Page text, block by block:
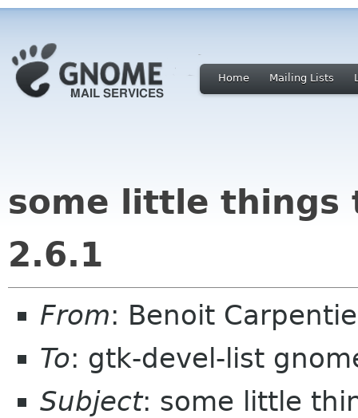
Home Mailing Lists
some little things
2.6.1
From: Benoit
To: gtk-devel-list
Subject: some little